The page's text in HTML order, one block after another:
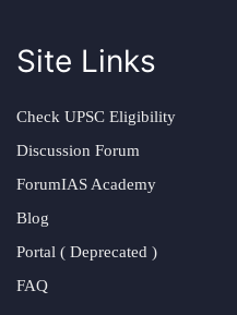
Site Links
Check UPSC Eligibility
Discussion Forum
ForumIAS Academy
Blog
Portal ( Deprecated )
FAQ